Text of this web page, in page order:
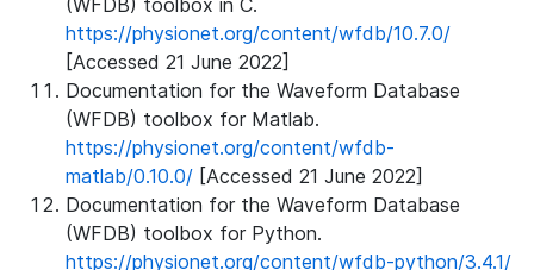
(WFDB) toolbox in C.
https://physionet.org/content/wfdb/10.7.0/
[Accessed 21 June 2022]
Documentation for the Waveform Database
(WFDB) toolbox for Matlab.
https://physionet.org/content/wfdb-
matlab/0.10.0/ [Accessed 21 June 2022]
Documentation for the Waveform Database
(WFDB) toolbox for Python.
https://physionet.org/content/wfdb-python/3.4.1/